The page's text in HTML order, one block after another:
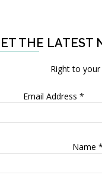
THE LATEST
Right to your
Email Address *
Name *